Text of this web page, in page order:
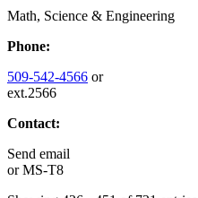
Math, Science & Engineering
Phone:
509-542-4566 or
ext.2566
Contact:
Send email
orMS-T8